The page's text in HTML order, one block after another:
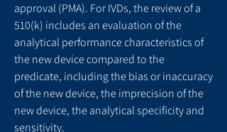
approval (PMA). For IVDs, the review of a
510(k) includes an evaluation of the
analytical performance characteristics of
the new device compared to the
predicate, including the bias or inaccuracy
of the new device, the imprecision of the
new device, the analytical specificity and
sensitivity.